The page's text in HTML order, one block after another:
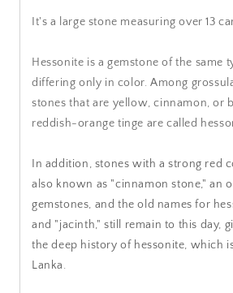
It's a large stone measuring over 13
Hessonite is a gemstone of the same
differing only in color. Among
stones that are yellow, cinnamon, or
reddish-orange tinge are called
In addition, stones with a strong red
also known as "cinnamon stone," an
gemstones, and the old names for
and "jacinth," still remain to this day,
the deep history of hessonite, which
Lanka.